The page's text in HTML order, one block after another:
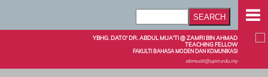
YBHG. DATO' DR. ABDUL MUA'TI @ ZAMRI BIN AHMAD
TEACHING FELLOW
FAKULTI BAHASA MODEN DAN KOMUNIKASI
abmuati@upm.edu.my